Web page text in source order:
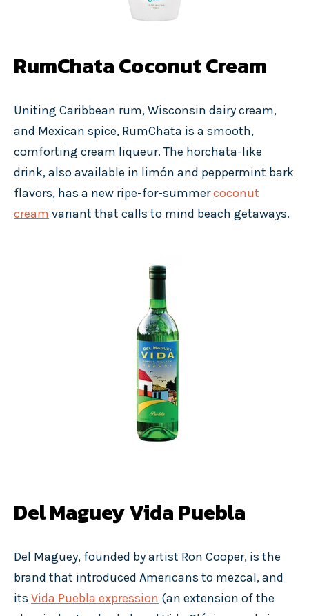
RumChata Coconut Cream
Uniting Caribbean rum, Wisconsin dairy cream,
and Mexican spice, RumChata is a smooth,
comforting cream liqueur. The horchata-like
drink, also available in limón and peppermint bark
flavors, has a new ripe-for-summercoconut
cream variant that calls to mind beach getaways.
Del Maguey Vida Puebla
Del Maguey, founded by artist Ron Cooper, is the
brand that introduced Americans to mezcal, and
its Vida Puebla expression (an extension of the